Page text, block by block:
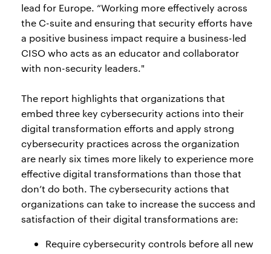
lead for Europe. “Working more effectively across
the C-suite and ensuring that security efforts have
a positive business impact require a business-led
CISO who acts as an educator and collaborator
with non-security leaders."
The report highlights that organizations that
embed three key cybersecurity actions into their
digital transformation efforts and apply strong
cybersecurity practices across the organization
are nearly six times more likely to experience more
effective digital transformations than those that
don’t do both. The cybersecurity actions that
organizations can take to increase the success and
satisfaction of their digital transformations are:
Require cybersecurity controls before all new